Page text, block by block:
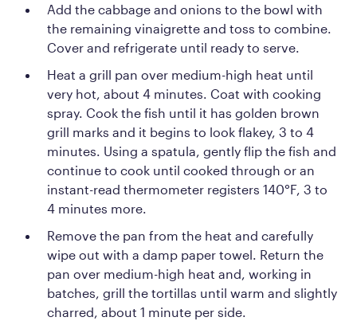
Add the cabbage and onions to the bowl with
the remaining vinaigrette and toss to combine.
Cover and refrigerate until ready to serve.
Heat a grill pan over medium-high heat until
very hot, about 4 minutes. Coat with cooking
spray. Cook the fish until it has golden brown
grill marks and it begins to look flakey, 3 to 4
minutes. Using a spatula, gently flip the fish and
continue to cook until cooked through or an
instant-read thermometer registers 140°F, 3 to
4 minutes more.
Remove the pan from the heat and carefully
wipe out with a damp paper towel. Return the
pan over medium-high heat and, working in
batches, grill the tortillas until warm and slightly
charred, about 1 minute per side.